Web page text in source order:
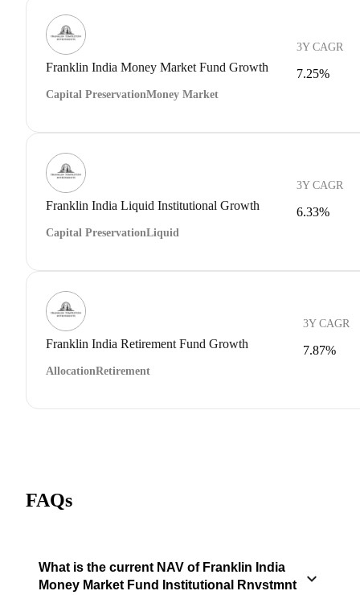
Franklin India Money Market Fund Growth
Capital PreservationMoney Market
3Y CAGR
7.25%
Franklin India Liquid Institutional Growth
Capital PreservationLiquid
3Y CAGR
6.33%
Franklin India Retirement Fund Growth
AllocationRetirement
3Y CAGR
7.87%
FAQs
What is the current NAV of Franklin India
Money Market Fund Institutional Rnvstmnt